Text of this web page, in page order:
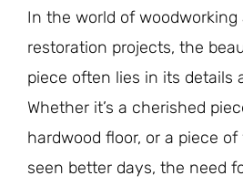
In the world of woodworking
restoration projects, the
piece often lies in its details
Whether it’s a cherished
hardwood floor, or a piece
seen better days, the need